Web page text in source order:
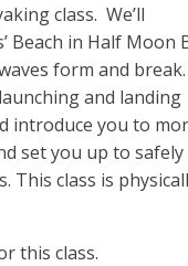
class. We’ll
Beach in Half Moon
form and
and landing
introduce you to
set you up to safely
This class is
this class.